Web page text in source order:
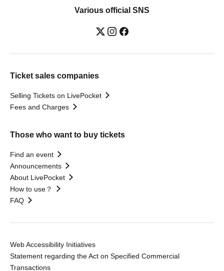
Various official SNS
Ticket sales companies
Selling Tickets on LivePocket
Fees and Charges
Those who want to buy tickets
Find an event
Announcements
About LivePocket
How to use？
FAQ
Web Accessibility Initiatives
Statement regarding the Act on Specified Commercial
Transactions